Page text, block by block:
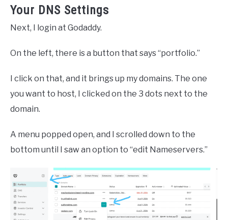
Your DNS Settings
Next, I login at Godaddy.
On the left, there is a button that says “portfolio.”
I click on that, and it brings up my domains. The one
you want to host, I clicked on the 3 dots next to the
domain.
A menu popped open, and I scrolled down to the
bottom until I saw an option to “edit Nameservers.”